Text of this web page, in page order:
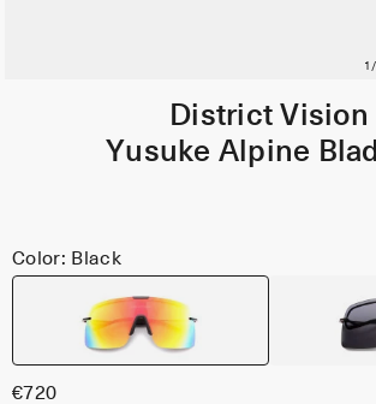
District Vision
Yusuke Alpine
Color: Black
€720